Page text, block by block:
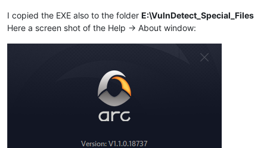
I copied the EXE also to the folder E:\VulnDetect_Special_Files
Here a screen shot of the Help -> About window: